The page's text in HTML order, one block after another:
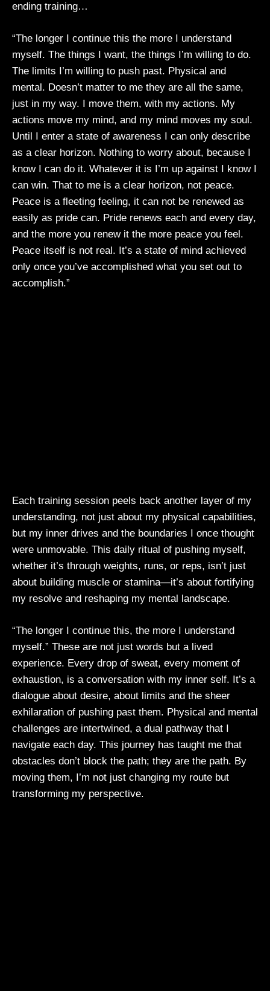
ending training…
“The longer I continue this the more I understand
myself. The things I want, the things I’m willing to do.
The limits I’m willing to push past. Physical and
mental. Doesn’t matter to me they are all the same,
just in my way. I move them, with my actions. My
actions move my mind, and my mind moves my soul.
Until I enter a state of awareness I can only describe
as a clear horizon. Nothing to worry about, because I
know I can do it. Whatever it is I’m up against I know I
can win. That to me is a clear horizon, not peace.
Peace is a fleeting feeling, it can not be renewed as
easily as pride can. Pride renews each and every day,
and the more you renew it the more peace you feel.
Peace itself is not real. It’s a state of mind achieved
only once you’ve accomplished what you set out to
accomplish.”
Each training session peels back another layer of my
understanding, not just about my physical capabilities,
but my inner drives and the boundaries I once thought
were unmovable. This daily ritual of pushing myself,
whether it’s through weights, runs, or reps, isn’t just
about building muscle or stamina—it’s about fortifying
my resolve and reshaping my mental landscape.
“The longer I continue this, the more I understand
myself.” These are not just words but a lived
experience. Every drop of sweat, every moment of
exhaustion, is a conversation with my inner self. It’s a
dialogue about desire, about limits and the sheer
exhilaration of pushing past them. Physical and mental
challenges are intertwined, a dual pathway that I
navigate each day. This journey has taught me that
obstacles don’t block the path; they are the path. By
moving them, I’m not just changing my route but
transforming my perspective.